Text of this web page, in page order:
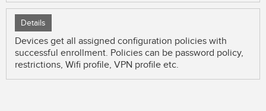
Details
Devices get all assigned configuration policies with
successful enrollment. Policies can be password policy,
restrictions, Wifi profile, VPN profile etc.